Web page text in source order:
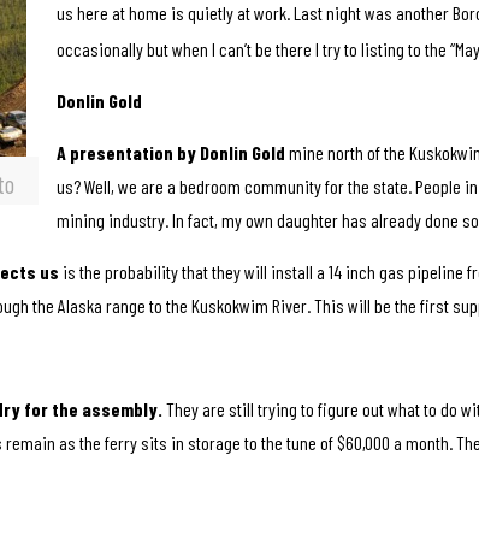
us here at home is quietly at work. Last night was another
occasionally but when I can’t be there I try to listing to the
Donlin Gold
A presentation by Donlin Gold mine north of the
us? Well, we are a bedroom community for the state. People
mining industry. In fact, my own daughter has already done
us is the probability that they will install a 14 inch gas pipeline
the Alaska range to the Kuskokwim River. This will be the first
for the assembly. They are still trying to figure out what to do
as the ferry sits in storage to the tune of $60,000 a month.